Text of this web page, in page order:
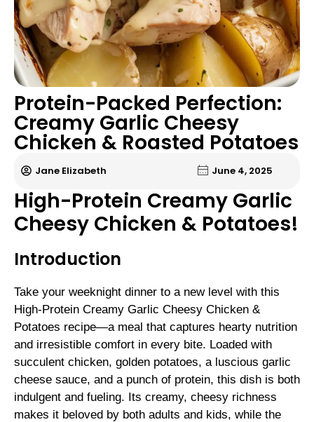
Protein-Packed Perfection:
Creamy Garlic Cheesy
Chicken & Roasted Potatoes
Jane Elizabeth June 4, 2025
High-Protein Creamy Garlic
Cheesy Chicken & Potatoes!
Introduction
Take your weeknight dinner to a new level with this
High-Protein Creamy Garlic Cheesy Chicken &
Potatoes recipe—a meal that captures hearty nutrition
and irresistible comfort in every bite. Loaded with
succulent chicken, golden potatoes, a luscious garlic
cheese sauce, and a punch of protein, this dish is both
indulgent and fueling. Its creamy, cheesy richness
makes it beloved by both adults and kids, while the